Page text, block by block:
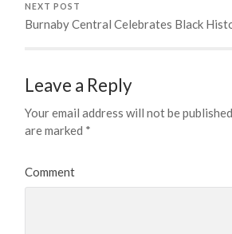
NEXT POST
Burnaby Central Celebrates Black
Leave a Reply
Your email address will not be
are marked *
Comment